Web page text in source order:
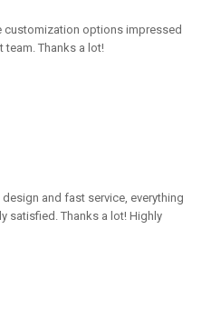
customization options impressed
team. Thanks a lot!
and fast service, everything
satisfied. Thanks a lot! Highly